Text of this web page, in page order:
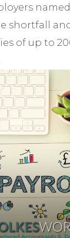
shortfall
of up to